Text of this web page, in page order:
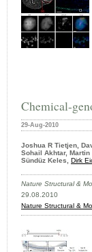
Chemical-
29-Aug-2010
Joshua R Tietjen,
Sohail Akhtar, Martin
Sündüz Keles, Dirk
Nature Structural &
29.08.2010
Nature Structural &